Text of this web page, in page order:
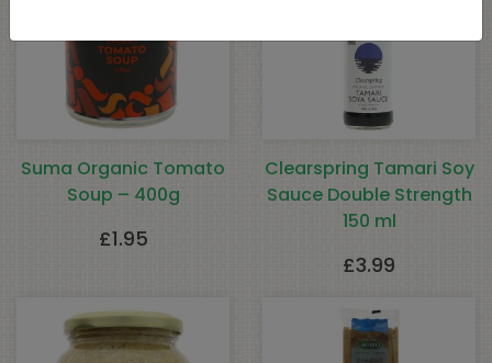
Suma Organic Tomato
Soup – 400g
£1.95
Clearspring Tamari Soy
Sauce Double Strength
150 ml
£3.99